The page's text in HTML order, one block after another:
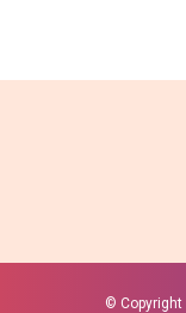
© Copyright